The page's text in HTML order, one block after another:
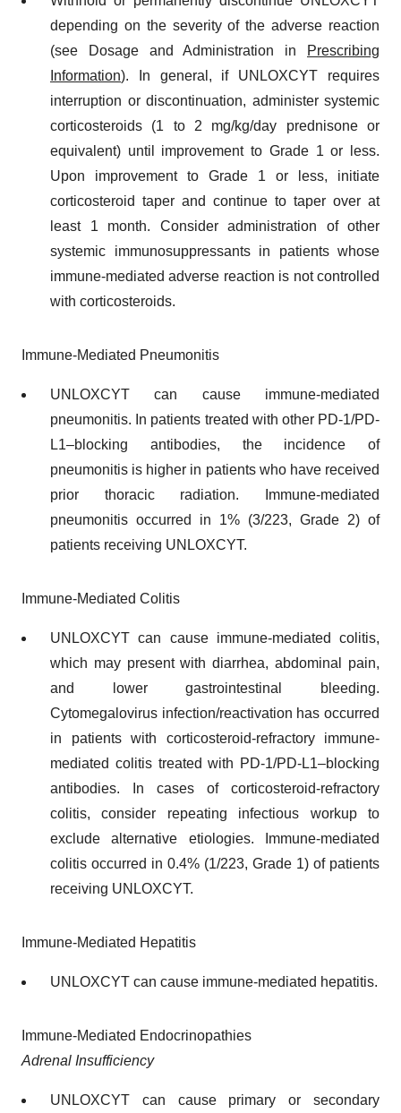
depending on the severity of the adverse reaction
(see Dosage and Administration in
Prescribing
Information). In general, if UNLOXCYT requires
interruption or discontinuation, administer systemic
corticosteroids (1 to 2 mg/kg/day prednisone or
equivalent) until improvement to Grade 1 or less.
Upon improvement to Grade 1 or less, initiate
corticosteroid taper and continue to taper over at
least 1 month. Consider administration of other
systemic immunosuppressants in patients whose
immune-mediated adverse reaction is not controlled
with corticosteroids.
Immune-Mediated Pneumonitis
UNLOXCYT can cause immune-mediated
pneumonitis. In patients treated with other PD-1/PD-
L1–blocking antibodies, the incidence of
pneumonitis is higher in patients who have received
prior thoracic radiation. Immune-mediated
pneumonitis occurred in 1% (3/223, Grade 2) of
patients receiving UNLOXCYT.
Immune-Mediated Colitis
UNLOXCYT can cause immune-mediated colitis,
which may present with diarrhea, abdominal pain,
and lower gastrointestinal bleeding.
Cytomegalovirus infection/reactivation has occurred
in patients with corticosteroid-refractory immune-
mediated colitis treated with PD-1/PD-L1–blocking
antibodies. In cases of corticosteroid-refractory
colitis, consider repeating infectious workup to
exclude alternative etiologies. Immune-mediated
colitis occurred in 0.4% (1/223, Grade 1) of patients
receiving UNLOXCYT.
Immune-Mediated Hepatitis
UNLOXCYT can cause immune-mediated hepatitis.
Immune-Mediated Endocrinopathies
Adrenal Insufficiency
UNLOXCYT can cause primary or secondary